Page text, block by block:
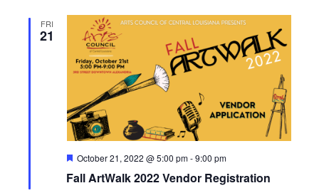
FRI
21
Fall ArtWalk 2022 Vendor Registration
F
a
October 21, 2022 @ 5:00 pm-9:00 pm